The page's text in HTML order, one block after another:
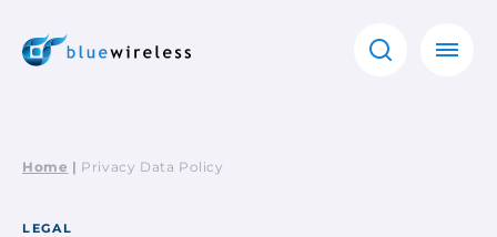
Home | Privacy Data Policy
LEGAL